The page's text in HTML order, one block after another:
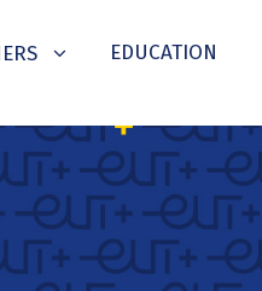
EDUCATION